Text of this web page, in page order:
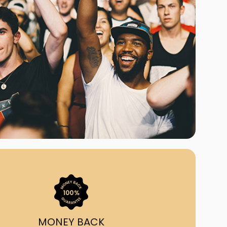
Ship
A Mockingbird
From Us?
lower prices, a
and by having live
on call from 7AM-
simple, accurate
MONEY BACK